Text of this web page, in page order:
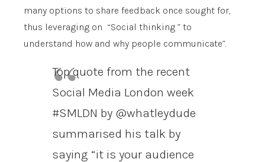
many options to share feedback once sought for,
thus leveraging on “Social thinking ” to
understand how and why people communicate”.
Top quote from the recent
Social Media London week
#SMLDN by @whatleydude
summarised his talk by
saying “it is your audience